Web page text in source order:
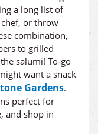
a long list of
or throw
combination,
to grilled
salumi! To-go
want a snack
Gardens.
perfect for
and shop in